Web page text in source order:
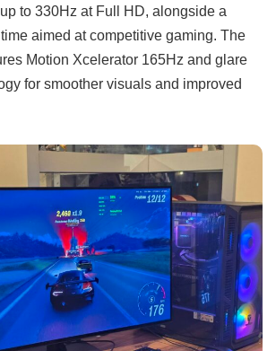
to 330Hz at Full HD, alongside a
aimed at competitive gaming. The
Motion Xcelerator 165Hz and glare
for smoother visuals and improved